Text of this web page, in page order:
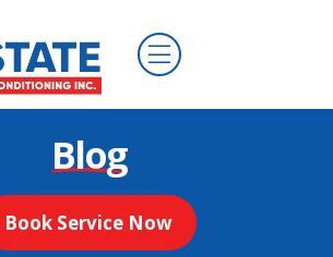
Blog
Book Service Now